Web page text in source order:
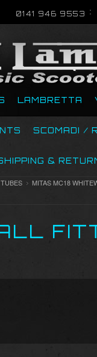
0141 946 9553
LAMBRETTA
SCOMADI /
&
MITAS MC18